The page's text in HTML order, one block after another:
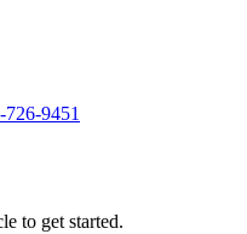
726-9451
to get started.